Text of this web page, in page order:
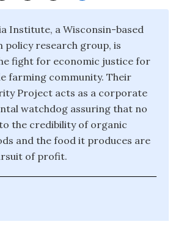
Institute, a Wisconsin-based
research group, is
fight for economic justice for
farming community. Their
Project acts as a corporate
watchdog assuring that no
the credibility of organic
and the food it produces are
of profit.